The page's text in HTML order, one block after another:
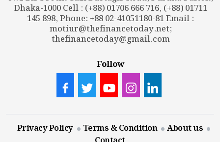
Dhaka-1000 Cell : (+88) 01706 666 716, (+88) 01711
145 898, Phone: +88 02-41051180-81 Email :
motiur@thefinancetoday.net;
thefinancetoday@gmail.com
Follow
Privacy Policy Terms & Condition
About us